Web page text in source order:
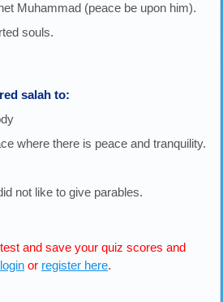
Muhammad (peace be upon him).
souls.
salah to:
where there is peace and tranquility.
not like to give parables.
and save your quiz scores and
login or register here.